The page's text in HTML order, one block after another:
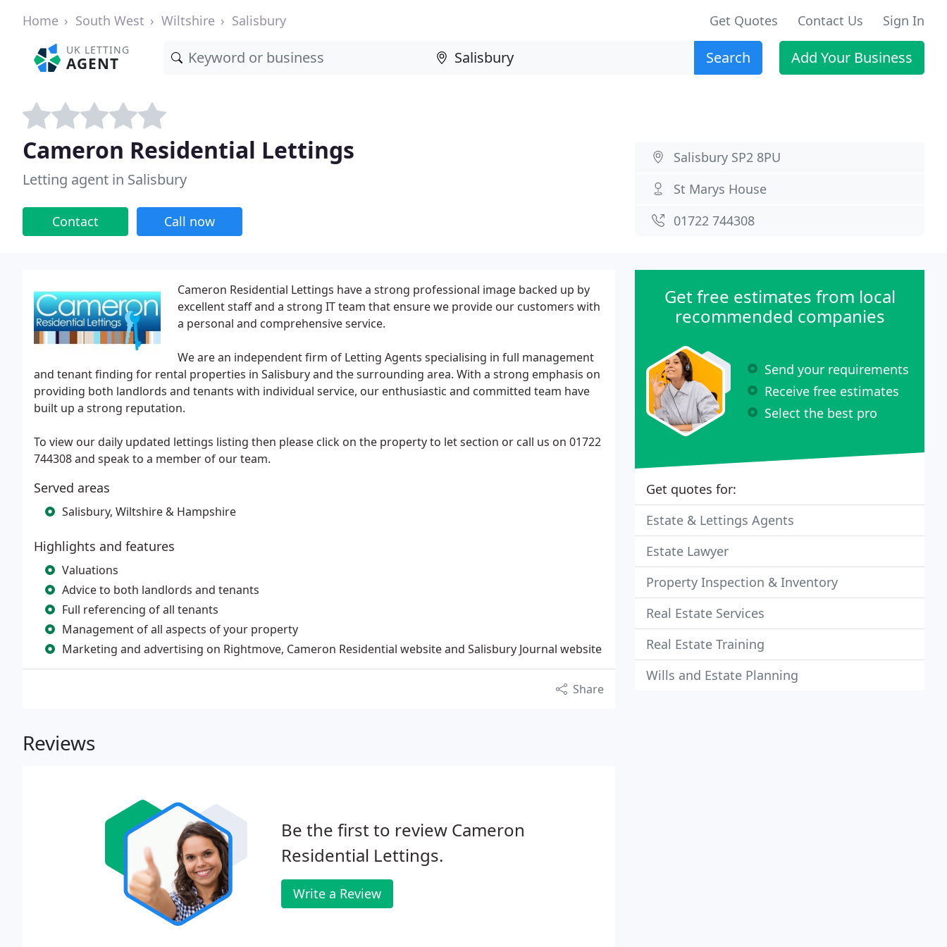
Home South West Wiltshire Salisbury Get Quotes Contact Us Sign In
UK LETTING
AGENT Search Add Your Business
Cameron Residential Lettings
Letting agent in Salisbury
Contact Call now
Salisbury SP2 8PU
St Marys House
01722 744308
Cameron Residential Lettings have a strong professional image backed up by
excellent staff and a strong IT team that ensure we provide our customers with
a personal and comprehensive service.
We are an independent firm of Letting Agents specialising in full management
and tenant finding for rental properties in Salisbury and the surrounding area. With a strong emphasis on
providing both landlords and tenants with individual service, our enthusiastic and committed team have
built up a strong reputation.
To view our daily updated lettings listing then please click on the property to let section or call us on 01722
744308 and speak to a member of our team.
Served areas
Salisbury, Wiltshire & Hampshire
Highlights and features
Valuations
Advice to both landlords and tenants
Full referencing of all tenants
Management of all aspects of your property
Marketing and advertising on Rightmove, Cameron Residential website and Salisbury Journal website
Share
Reviews
Be the first to review Cameron
Residential Lettings.
Write a Review
Get free estimates from local
recommended companies
Send your requirements
Receive free estimates
Select the best pro
Get quotes for:
Estate & Lettings Agents
Estate Lawyer
Property Inspection & Inventory
Real Estate Services
Real Estate Training
Wills and Estate Planning